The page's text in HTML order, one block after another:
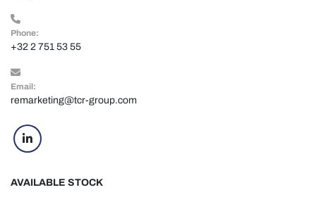
Phone:
+32 2 751 53 55
Email:
remarketing@tcr-group.com
linkedin
AVAILABLE STOCK